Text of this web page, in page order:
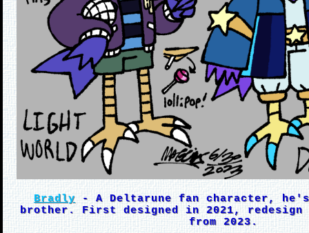
Bradly- A Deltarune fan character,
brother. First designed in 2021, redesign
from 2023.